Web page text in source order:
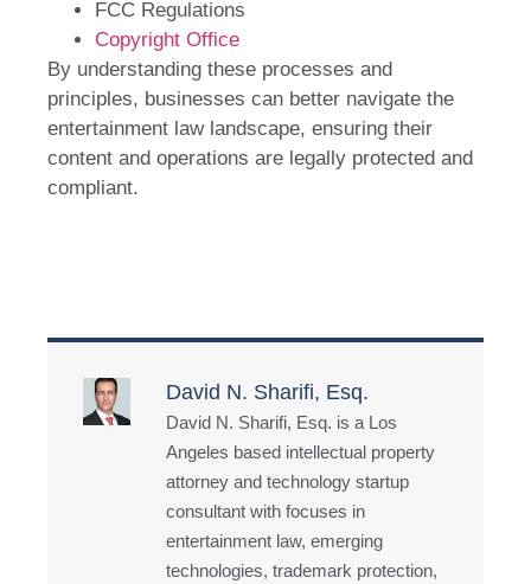
FCC Regulations
Copyright Office
By understanding these processes and
principles, businesses can better navigate the
entertainment law landscape, ensuring their
content and operations are legally protected and
compliant.
David N. Sharifi, Esq.
David N. Sharifi, Esq. is a Los
Angeles based intellectual property
attorney and technology startup
consultant with focuses in
entertainment law, emerging
technologies, trademark protection,